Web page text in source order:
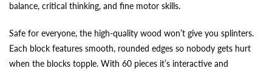
balance, critical thinking, and fine motor skills.
Safe for everyone, the high-quality wood won’t give you splinters.
Each block features smooth, rounded edges so nobody gets hurt
when the blocks topple. With 60 pieces it’s interactive and